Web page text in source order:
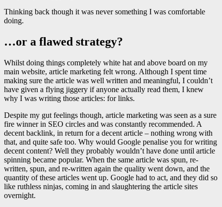
Thinking back though it was never something I was comfortable
doing.
…or a flawed strategy?
Whilst doing things completely white hat and above board on my
main website, article marketing felt wrong. Although I spent time
making sure the article was well written and meaningful, I couldn’t
have given a flying jiggery if anyone actually read them, I knew
why I was writing those articles: for links.
Despite my gut feelings though, article marketing was seen as a sure
fire winner in SEO circles and was constantly recommended. A
decent backlink, in return for a decent article – nothing wrong with
that, and quite safe too. Why would Google penalise you for writing
decent content? Well they probably wouldn’t have done until article
spinning became popular. When the same article was spun, re-
written, spun, and re-written again the quality went down, and the
quantity of these articles went up. Google had to act, and they did so
like ruthless ninjas, coming in and slaughtering the article sites
overnight.